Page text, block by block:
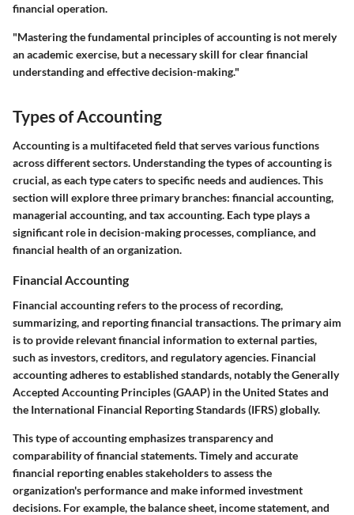
financial operation.
"Mastering the fundamental principles of accounting is not merely
an academic exercise, but a necessary skill for clear financial
understanding and effective decision-making."
Types of Accounting
Accounting is a multifaceted field that serves various functions
across different sectors. Understanding the types of accounting is
crucial, as each type caters to specific needs and audiences. This
section will explore three primary branches: financial accounting,
managerial accounting, and tax accounting. Each type plays a
significant role in decision-making processes, compliance, and
financial health of an organization.
Financial Accounting
Financial accounting refers to the process of recording,
summarizing, and reporting financial transactions. The primary aim
is to provide relevant financial information to external parties,
such as investors, creditors, and regulatory agencies. Financial
accounting adheres to established standards, notably the Generally
Accepted Accounting Principles (GAAP) in the United States and
the International Financial Reporting Standards (IFRS) globally.
This type of accounting emphasizes transparency and
comparability of financial statements. Timely and accurate
financial reporting enables stakeholders to assess the
organization's performance and make informed investment
decisions. For example, the balance sheet, income statement, and